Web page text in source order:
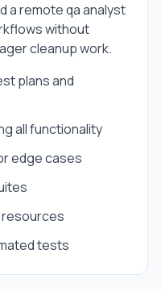
aremote qa analyst
without
cleanup work.
plans and
all functionality
edge cases
resources
tests